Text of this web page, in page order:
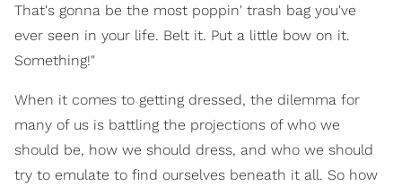
That's gonna be the most poppin' trash bag you've
ever seen in your life. Belt it. Put a little bow on it.
Something!"
When it comes to getting dressed, the dilemma for
many of us is battling the projections of who we
should be, how we should dress, and who we should
try to emulate to find ourselves beneath it all. So how